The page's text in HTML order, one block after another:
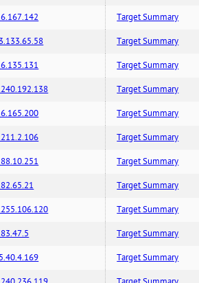
Target Summary
Target Summary
Target Summary
Target Summary
Target Summary
Target Summary
Target Summary
Target Summary
Target Summary
Target Summary
Target Summary